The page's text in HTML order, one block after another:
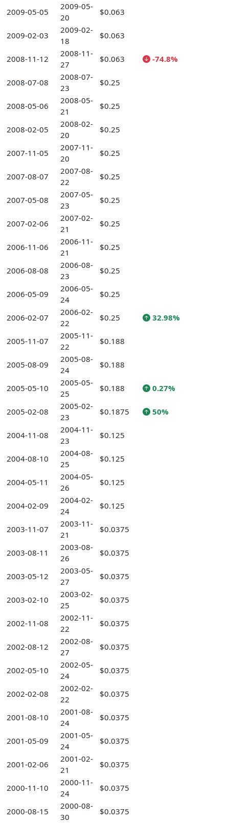
2009-05-05
2009-05-
20
$0.063
2009-02-03
2009-02-
18
$0.063
2008-11-12
2008-11-
27
$0.063 -74.8%
2008-07-08
2008-07-
23
$0.25
2008-05-06
2008-05-
21
$0.25
2008-02-05
2008-02-
20
$0.25
2007-11-05
2007-11-
20
$0.25
2007-08-07
2007-08-
22
$0.25
2007-05-08
2007-05-
23
$0.25
2007-02-06
2007-02-
21
$0.25
2006-11-06
2006-11-
21
$0.25
2006-08-08
2006-08-
23
$0.25
2006-05-09
2006-05-
24
$0.25
2006-02-07
2006-02-
22
$0.25 32.98%
2005-11-07
2005-11-
22
$0.188
2005-08-09
2005-08-
24
$0.188
2005-05-10
2005-05-
25
$0.188 0.27%
2005-02-08
2005-02-
23
$0.1875 50%
2004-11-08
2004-11-
23
$0.125
2004-08-10
2004-08-
25
$0.125
2004-05-11
2004-05-
26
$0.125
2004-02-09
2004-02-
24
$0.125
2003-11-07
2003-11-
21
$0.0375
2003-08-11
2003-08-
26
$0.0375
2003-05-12
2003-05-
27
$0.0375
2003-02-10
2003-02-
25
$0.0375
2002-11-08
2002-11-
22
$0.0375
2002-08-12
2002-08-
27
$0.0375
2002-05-10
2002-05-
24
$0.0375
2002-02-08
2002-02-
22
$0.0375
2001-08-10
2001-08-
24
$0.0375
2001-05-09
2001-05-
24
$0.0375
2001-02-06
2001-02-
21
$0.0375
2000-11-10
2000-11-
24
$0.0375
2000-08-15
2000-08-
30
$0.0375